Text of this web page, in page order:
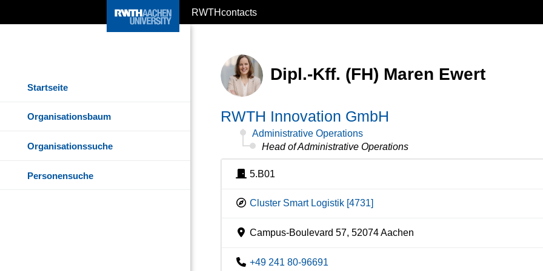
RWTHcontacts
Startseite
Organisationsbaum
Organisationssuche
Personensuche
Dipl.-Kff. (FH) Maren Ewert
RWTH Innovation GmbH
Administrative Operations
Head of Administrative Operations
5.B01
Cluster Smart Logistik [4731]
Campus-Boulevard 57, 52074 Aachen
+49 241 80-96691